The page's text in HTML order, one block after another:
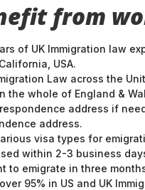
from
of UK Immigration law
USA.
Law across the
the whole of England &
address if
address.
visa types for
within 2-3 business
to emigrate in three
95% in US and UK